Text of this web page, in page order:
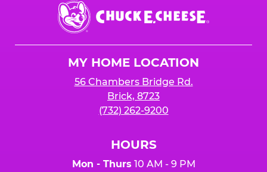
Chuck
E.
Cheese
MY HOME LOCATION
56 Chambers Bridge Rd.
Brick, 8723
(732) 262-9200
HOURS
Mon - Thurs 10 AM - 9 PM